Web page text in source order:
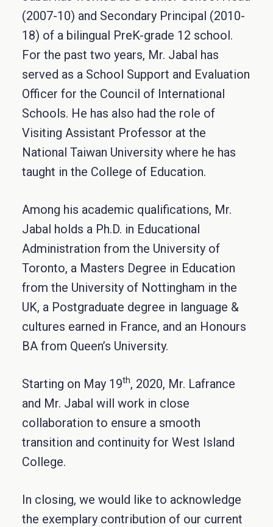
(2007-10) and Secondary Principal (2010-
18) of a bilingual PreK-grade 12 school.
For the past two years, Mr. Jabal has
served as a School Support and Evaluation
Officer for the Council of International
Schools. He has also had the role of
Visiting Assistant Professor at the
National Taiwan University where he has
taught in the College of Education.
Among his academic qualifications, Mr.
Jabal holds a Ph.D. in Educational
Administration from the University of
Toronto, a Masters Degree in Education
from the University of Nottingham in the
UK, a Postgraduate degree in language &
cultures earned in France, and an Honours
BA from Queen’s University.
Starting on May 19th, 2020, Mr. Lafrance
and Mr. Jabal will work in close
collaboration to ensure a smooth
transition and continuity for West Island
College.
In closing, we would like to acknowledge
the exemplary contribution of our current